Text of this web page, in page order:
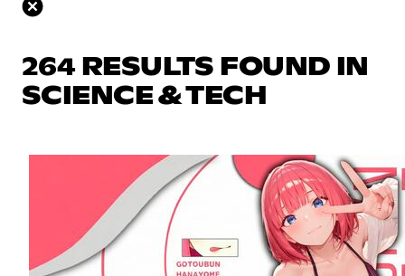
264 RESULTS FOUND IN
SCIENCE & TECH